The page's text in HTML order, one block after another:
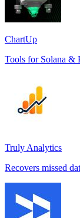
ChartUp
Tools for Solana
Truly Analytics
Recovers missed